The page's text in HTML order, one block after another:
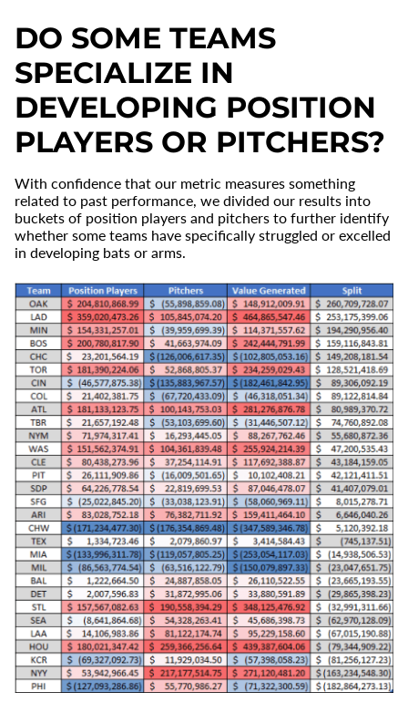
DO SOME TEAMS
SPECIALIZE IN
DEVELOPING POSITION
PLAYERS OR PITCHERS?
With confidence that our metric measures something
related to past performance, we divided our results into
buckets of position players and pitchers to further identify
whether some teams have specifically struggled or excelled
in developing bats or arms.